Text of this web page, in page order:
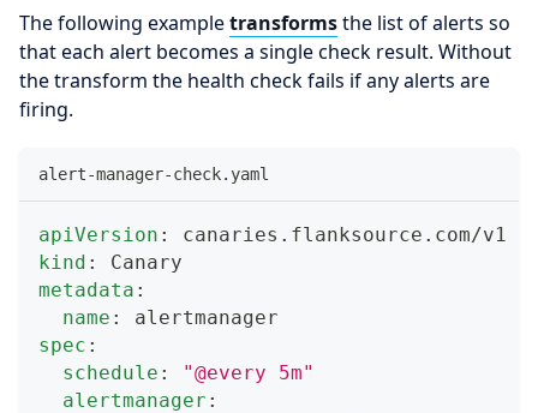
The following exampletransformsthe list of alerts so
that each alert becomes a single check result. Without
the transform the health check fails if any alerts are
firing.
alert-manager-check.yaml
apiVersion :
canaries.flanksource.com/v1
kind :
Canary
metadata :
name :
alertmanager
spec :
schedule :
"@every 5m"
alertmanager :